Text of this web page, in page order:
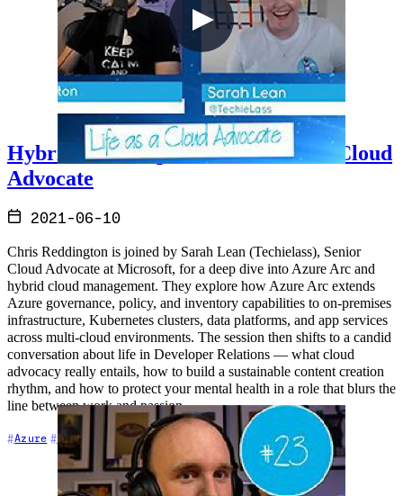
Hybrid Cloud Update and Life as a Cloud
Advocate
2021-06-10
Chris Reddington is joined by Sarah Lean (Techielass), Senior
Cloud Advocate at Microsoft, for a deep dive into Azure Arc and
hybrid cloud management. They explore how Azure Arc extends
Azure governance, policy, and inventory capabilities to on-premises
infrastructure, Kubernetes clusters, data platforms, and app services
across multi-cloud environments. The session then shifts to a candid
conversation about life in Developer Relations — what cloud
advocacy really entails, how to build a sustainable content creation
rhythm, and how to protect your mental health in a role that blurs the
line between work and passion.
Azure Career Cloud Architecture +7